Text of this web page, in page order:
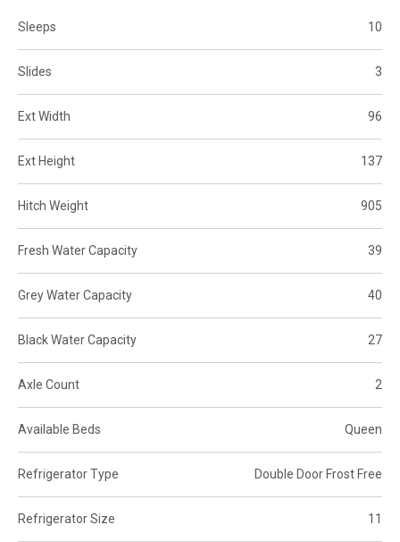
Sleeps 10
Slides 3
Ext Width 96
Ext Height 137
Hitch Weight 905
Fresh Water Capacity 39
Grey Water Capacity 40
Black Water Capacity 27
Axle Count 2
Available Beds Queen
Refrigerator Type Double Door Frost Free
Refrigerator Size 11